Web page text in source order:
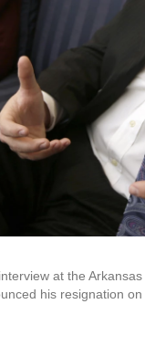
at the
his resignation on